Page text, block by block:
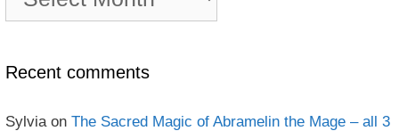
book
Recent comments
Sylvia on The Sacred Magic of Abramelin the Mage – all 3